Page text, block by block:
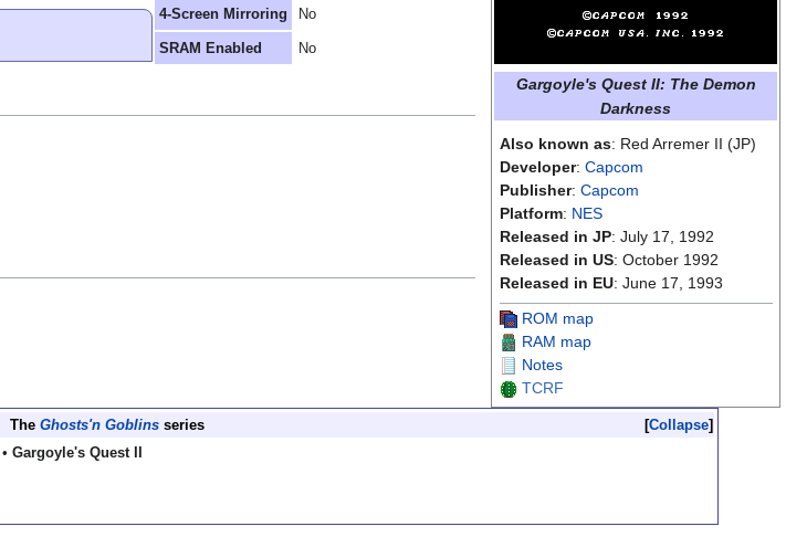
Gargoyle's Quest II: The Demon
Darkness
Also known as: Red Arremer II (JP)
Developer: Capcom
Publisher: Capcom
Platform: NES
Released in JP: July 17, 1992
Released in US: October 1992
Released in EU: June 17, 1993
ROM map
RAM map
Notes
TCRF
4-Screen Mirroring No
SRAM Enabled No
Collapse
The Ghosts'n Goblinsseries
• Gargoyle's Quest II